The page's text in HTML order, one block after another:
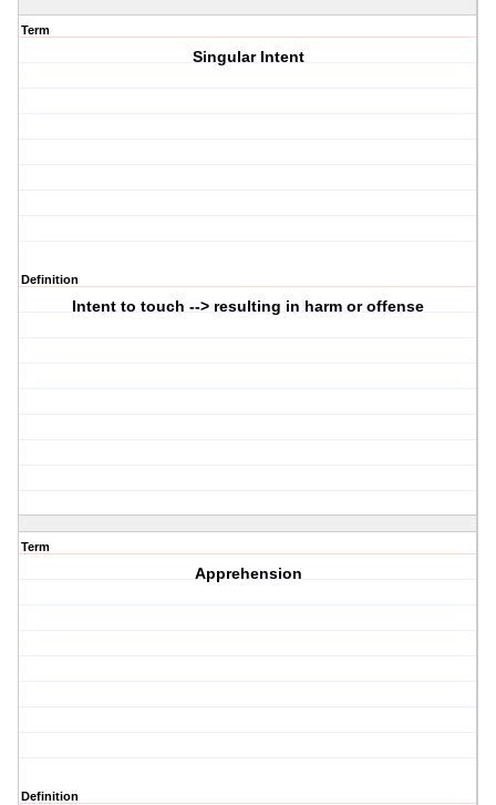
Term
Singular Intent
Definition
Intent to touch --> resulting in harm or offense
Term
Apprehension
Definition